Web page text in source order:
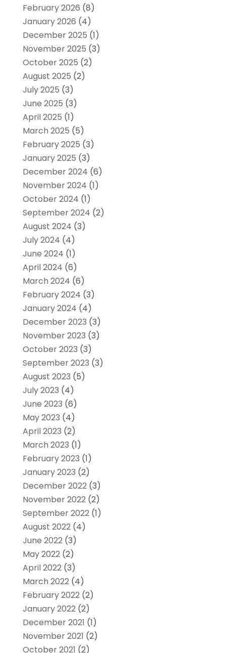
February 2026 (8)
January 2026 (4)
December 2025 (1)
November 2025 (3)
October 2025 (2)
August 2025 (2)
July 2025 (3)
June 2025 (3)
April 2025 (1)
March 2025 (5)
February 2025 (3)
January 2025 (3)
December 2024 (6)
November 2024 (1)
October 2024 (1)
September 2024 (2)
August 2024 (3)
July 2024 (4)
June 2024 (1)
April 2024 (6)
March 2024 (6)
February 2024 (3)
January 2024 (4)
December 2023 (3)
November 2023 (3)
October 2023 (3)
September 2023 (3)
August 2023 (5)
July 2023 (4)
June 2023 (6)
May 2023 (4)
April 2023 (2)
March 2023 (1)
February 2023 (1)
January 2023 (2)
December 2022(3)
November 2022(2)
September 2022(1)
August 2022(4)
June 2022(3)
May 2022(2)
April 2022(3)
March 2022(4)
February 2022(2)
January 2022(2)
December 2021 (1)
November 2021 (2)
October 2021 (2)